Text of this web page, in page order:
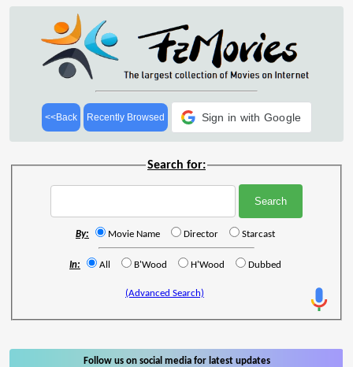
<<Back Recently Browsed Sign in with Google
Search for:
By: Movie Name Director Starcast
In: All B'Wood H'Wood Dubbed
(Advanced Search)
Follow us on social media for latest updates